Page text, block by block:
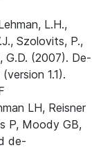
L.H.,
Szolovits, P.,
G.D. (2007). De-
1.1).
LH, Reisner
P, Moody GB,
de-